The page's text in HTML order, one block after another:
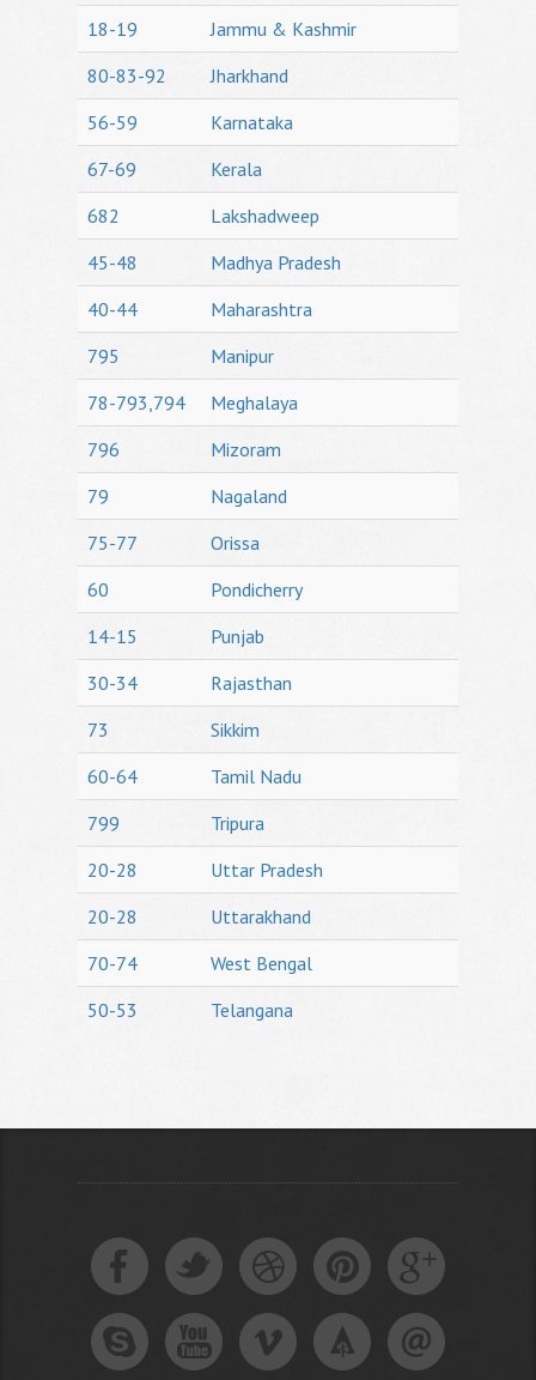
18-19
Jammu & Kashmir
80-83-92
Jharkhand
56-59
Karnataka
67-69
Kerala
682
Lakshadweep
45-48
Madhya Pradesh
40-44
Maharashtra
795
Manipur
78-793,794
Meghalaya
796
Mizoram
79
Nagaland
75-77
Orissa
60
Pondicherry
14-15
Punjab
30-34
Rajasthan
73
Sikkim
60-64
Tamil Nadu
799
Tripura
20-28
Uttar Pradesh
20-28
Uttarakhand
70-74
West Bengal
50-53
Telangana